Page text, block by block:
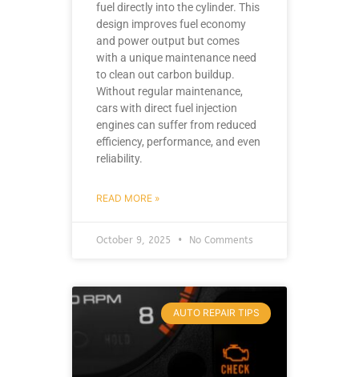
fuel directly into the cylinder. This
design improves fuel economy
and power output but comes
with a unique maintenance need
to clean out carbon buildup.
Without regular maintenance,
cars with direct fuel injection
engines can suffer from reduced
efficiency, performance, and even
reliability.
READ MORE »
October 9, 2025 No Comments
AUTO REPAIR TIPS